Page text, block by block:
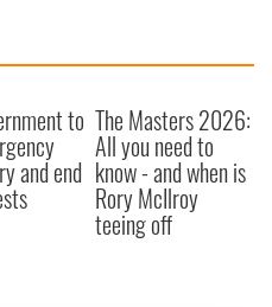
to
and end
The Masters 2026:
All you need to
know - and when is
Rory McIlroy
teeing off